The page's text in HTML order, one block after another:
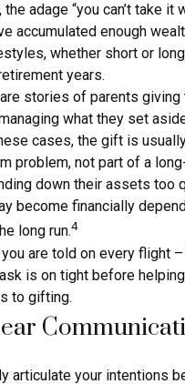
adage “you can’t take it
accumulated enough
whether short or
years.
stories of parents giving
what they set
cases, the gift is
problem, not part of a
down their assets too
become financially
long run.4
are told on every flight –
is on tight before
to gifting.
articulate your intentions